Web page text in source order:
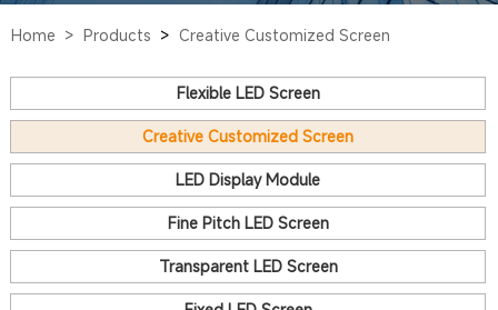
Home > Products > Creative Customized Screen
Flexible LED Screen
Creative Customized Screen
LED Display Module
Fine Pitch LED Screen
Transparent LED Screen